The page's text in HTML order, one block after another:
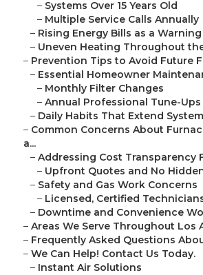
– Systems Over 15 Years Old
– Multiple Service Calls Annually
– Rising Energy Bills as a
– Uneven Heating Throughout
– Prevention Tips to Avoid Future
– Essential Homeowner
– Monthly Filter Changes
– Annual Professional Tune-Ups
– Daily Habits That Extend
– Common Concerns About
a...
– Addressing Cost Transparency
– Upfront Quotes and No
– Safety and Gas Work Concerns
– Licensed, Certified
– Downtime and Convenience
– Areas We Serve Throughout Los
– Frequently Asked Questions
– We Can Help! Contact Us Today.
– Instant Air Solutions